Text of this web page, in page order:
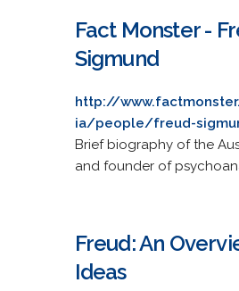
Fact Monster -
Sigmund
http://
ia/people/freud-
Brief biography of the
and founder of
Freud: An
Ideas